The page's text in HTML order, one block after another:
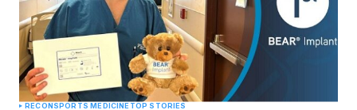
RECONSPORTS MEDICINE TOP STORIES